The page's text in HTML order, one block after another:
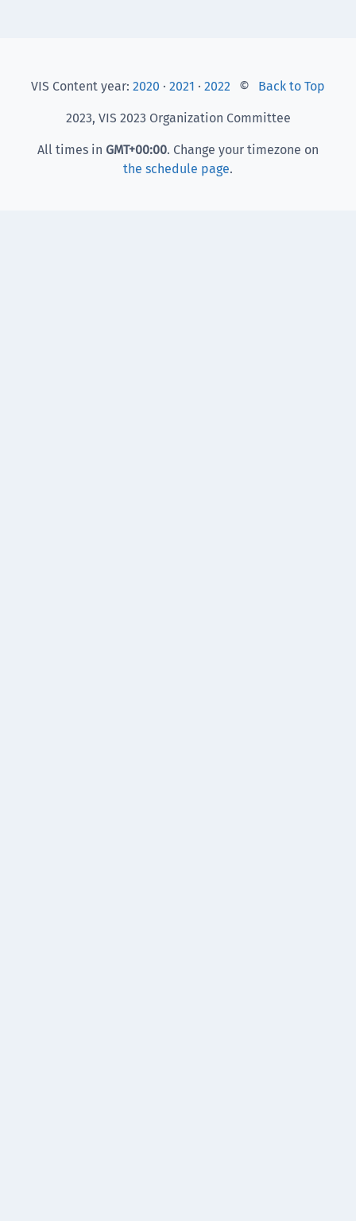
VIS Content year: 2020 · 2021 · 2022 Back to Top
©
2023, VIS 2023 Organization Committee
All times in GMT+00:00. Change your timezone on
the schedule page.